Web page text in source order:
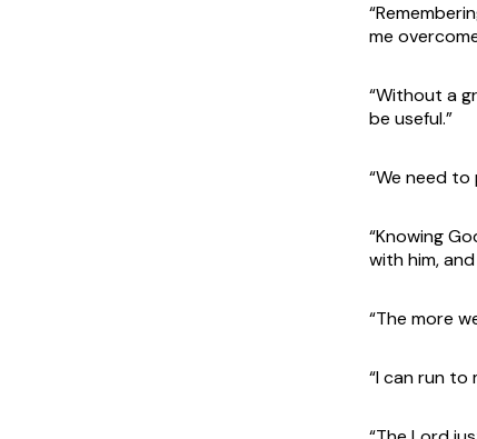
me
“Without a
be useful.”
“We need
“Knowing
with him,
“The more
“I can run to